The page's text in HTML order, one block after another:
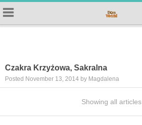
Czakra Krzyżowa, Sakralna
Posted November 13, 2014 by Magdalena
Showing all articles